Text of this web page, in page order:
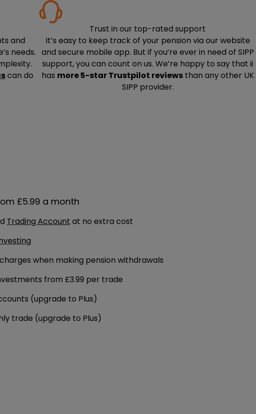
and
needs.
can do
Trust in our top-rated support
It’s easy to keep track of your pension via our website
and secure mobile app. But if you’re ever in need of SIPP
support, you can count on us. We’re happy to say that ii
has more 5-star Trustpilot reviewsthan any other UK
SIPP provider.
£5.99 a month
Trading Account at no extra cost
when making pension withdrawals
from £3.99 per trade
(upgrade to Plus)
trade (upgrade to Plus)